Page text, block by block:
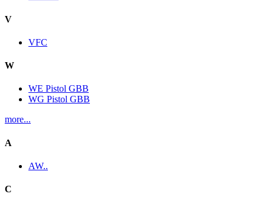
V
VFC
W
WE Pistol GBB
WG Pistol GBB
more...
A
AW..
C